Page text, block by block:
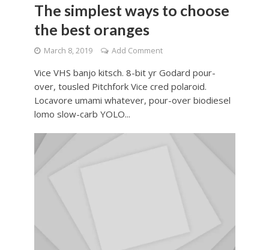
The simplest ways to choose
the best oranges
March 8, 2019 Add Comment
Vice VHS banjo kitsch. 8-bit yr Godard pour-
over, tousled Pitchfork Vice cred polaroid.
Locavore umami whatever, pour-over biodiesel
lomo slow-carb YOLO...